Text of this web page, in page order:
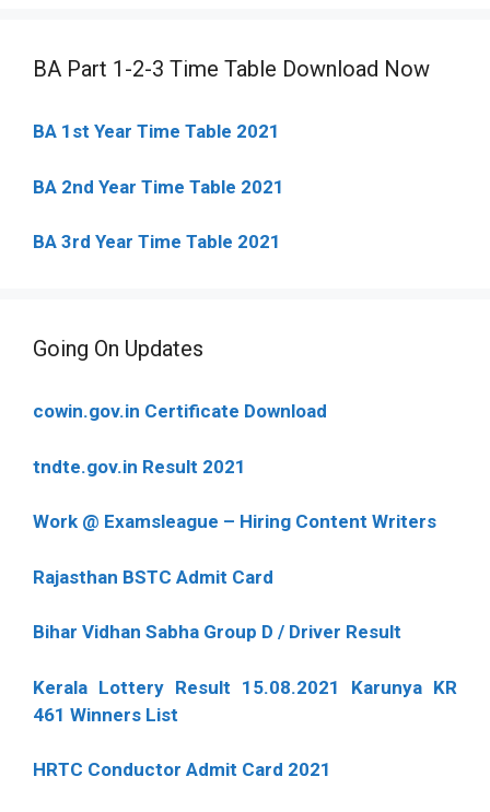
BA Part 1-2-3 Time Table Download Now
BA 1st Year Time Table 2021
BA 2nd Year Time Table 2021
BA 3rd Year Time Table 2021
Going On Updates
cowin.gov.in Certificate Download
tndte.gov.in Result 2021
Work @ Examsleague – Hiring Content Writers
Rajasthan BSTC Admit Card
Bihar Vidhan Sabha Group D / Driver Result
Kerala Lottery Result 15.08.2021 Karunya KR
461 Winners List
HRTC Conductor Admit Card 2021